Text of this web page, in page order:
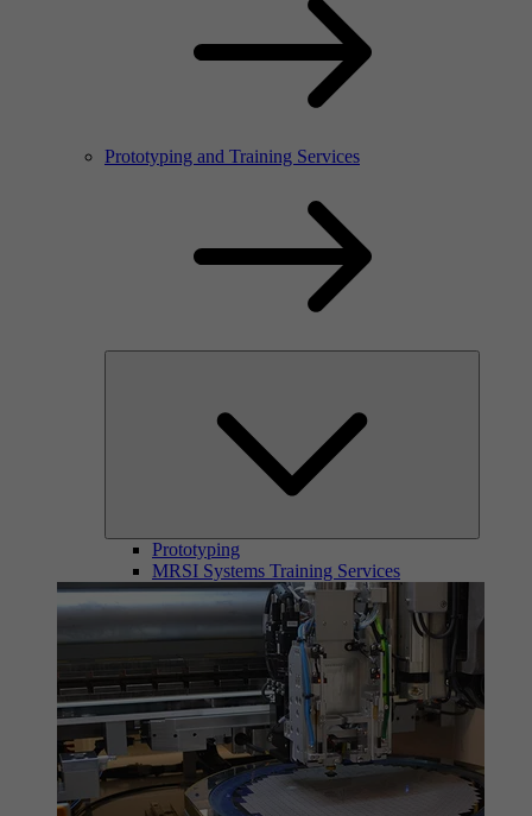
Prototyping and Training Services
Prototyping
MRSI Systems Training Services